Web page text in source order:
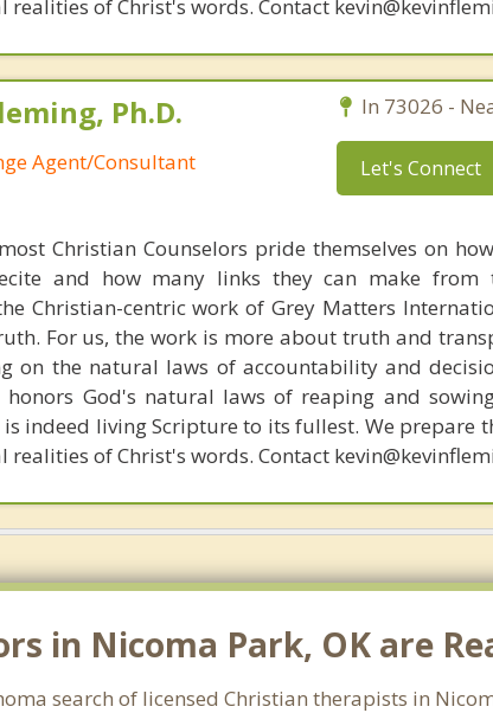
realities of Christ's words. Contact
Ph.D.
Agent/Consultant
In 73026 -
Let's Connect
Christian Counselors pride themselves on
and how many links they can make from
Christian-centric work of Grey Matters
For us, the work is more about truth and
on the natural laws of accountability and
God's natural laws of reaping and
is indeed living Scripture to its fullest. We prepare
realities of Christ's words. Contact
in Nicoma Park, OK are
search of licensed Christian therapists in